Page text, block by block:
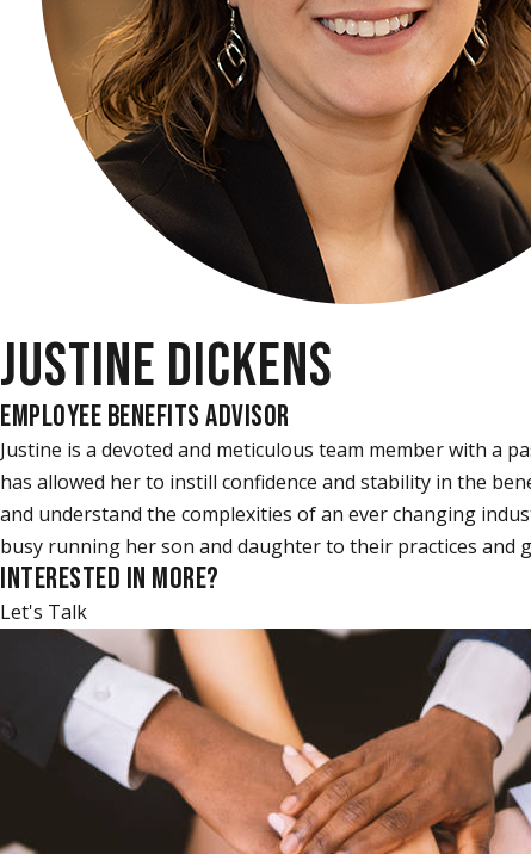
JUSTINE DICKENS
EMPLOYEE BENEFITS ADVISOR
Justine is a devoted and meticulous team member with a
has allowed her to instill confidence and stability in the
and understand the complexities of an ever changing
busy running her son and daughter to their practices and
INTERESTED IN MORE?
Let's Talk